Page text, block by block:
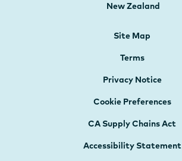
New Zealand
Site Map
Terms
Privacy Notice
Cookie Preferences
CA Supply Chains Act
Accessibility Statement